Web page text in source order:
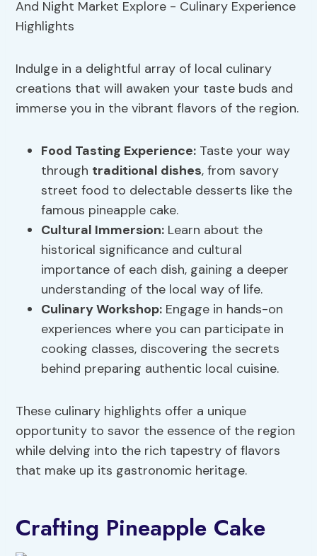
Indulge in a delightful array of local culinary
creations that will awaken your taste buds and
immerse you in the vibrant flavors of the region.
Food Tasting Experience: Taste your way
through traditional dishes, from savory
street food to delectable desserts like the
famous pineapple cake.
Cultural Immersion: Learn about the
historical significance and cultural
importance of each dish, gaining a deeper
understanding of the local way of life.
Culinary Workshop: Engage in hands-on
experiences where you can participate in
cooking classes, discovering the secrets
behind preparing authentic local cuisine.
These culinary highlights offer a unique
opportunity to savor the essence of the region
while delving into the rich tapestry of flavors
that make up its gastronomic heritage.
Crafting Pineapple Cake